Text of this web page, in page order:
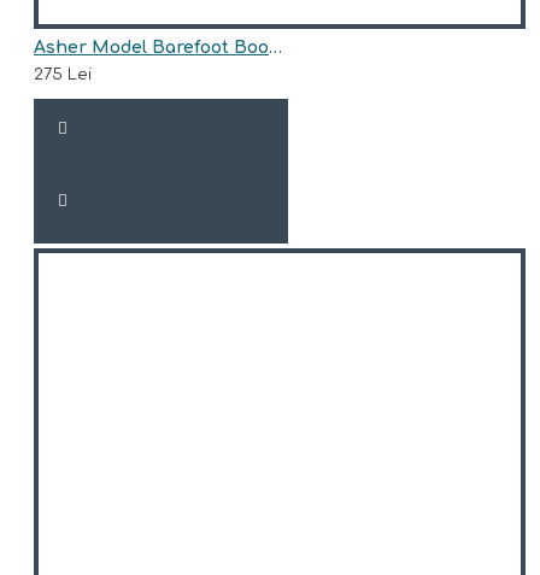
Asher Model Barefoot Boots for Girls AriAna Baby Shoes
275 Lei